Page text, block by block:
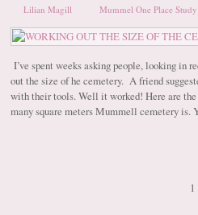
Lilian Magill Mummel One Place Study
I’ve spent weeks asking people, looking in
out the size of he cemetery. A friend
with their tools. Well it worked! Here are
many square meters Mummell cemetery
1